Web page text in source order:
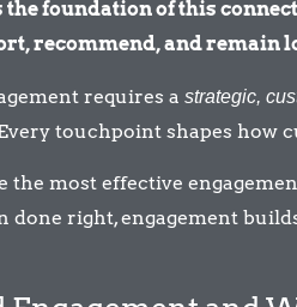
the foundation of this
recommend, and remain
requires a strategic,
touchpoint shapes how
the most effective
done right, engagement